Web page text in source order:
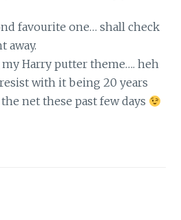
favourite one… shall check
away.
Harry putter theme…. heh
with it being 20 years
net these past few days